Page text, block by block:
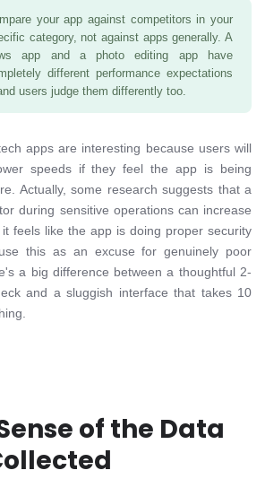
your app against competitors in your
category, not against apps generally. A
app and a photo editing app have
different performance expectations
users judge them differently too.
apps are interesting because users will
speeds if they feel the app is being
Actually, some research suggests that a
during sensitive operations can increase
feels like the app is doing proper security
this as an excuse for genuinely poor
a big difference between a thoughtful 2-
and a sluggish interface that takes 10
of the Data